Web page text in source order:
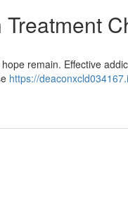
remain. Effective
https://